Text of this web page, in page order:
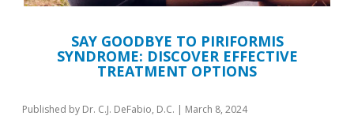
SAY GOODBYE TO PIRIFORMIS
SYNDROME: DISCOVER EFFECTIVE
TREATMENT OPTIONS
Published by Dr. C.J. DeFabio, D.C. | March 8, 2024